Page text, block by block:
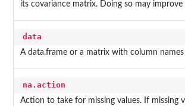
its covariance matrix. Doing so may improve
data
A data.frame or a matrix with column
na.action
Action to take for missing values. If missing